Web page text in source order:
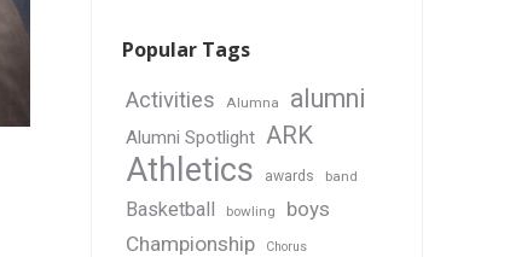
Popular Tags
Activities Alumna alumni
Alumni Spotlight ARK
Athletics awards band
Basketball bowling
boys
Championship
Chorus